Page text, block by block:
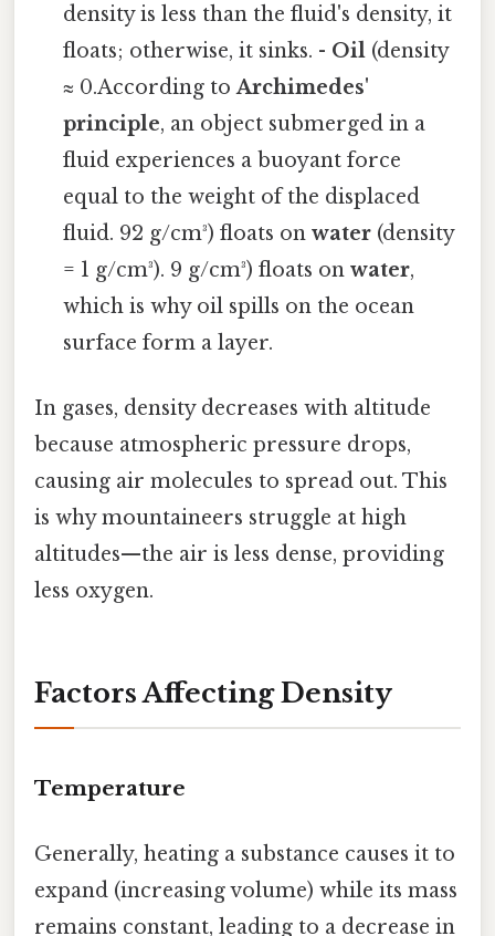
density is less than the fluid's density, it
floats; otherwise, it sinks. - Oil (density
≈ 0.According toArchimedes'
principle, an object submerged in a
fluid experiences a buoyant force
equal to the weight of the displaced
fluid. 92 g/cm³) floats onwater (density
= 1 g/cm³). 9 g/cm³) floats onwater,
which is why oil spills on the ocean
surface form a layer.
In gases, density decreases with altitude
because atmospheric pressure drops,
causing air molecules to spread out. This
is why mountaineers struggle at high
altitudes—the air is less dense, providing
less oxygen.
Factors Affecting Density
Temperature
Generally, heating a substance causes it to
expand (increasing volume) while its mass
remains constant, leading to a decrease in